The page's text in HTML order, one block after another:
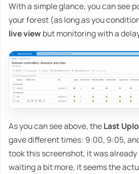
With a simple glance, you can see
your forest (as long as you
live view but monitoring with a
As you can see above, theLast
gave different times: 9:00, 9:05,
took this screenshot, it was
waiting a bit more, it seems the